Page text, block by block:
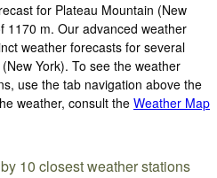
for Plateau Mountain (New
1170 m. Our advanced weather
weather forecasts for several
York). To see the weather
use the tab navigation above the
weather, consult the Weather Map
10 closest weather stations